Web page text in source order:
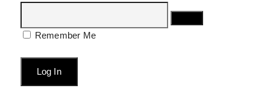
Remember Me